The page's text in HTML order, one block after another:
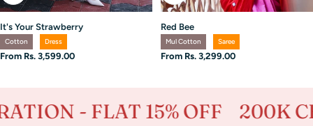
It's Your Strawberry
Cotton Dress
Regular
From Rs. 3,599.00
Red Bee
Mul Cotton Saree
Regular
From Rs. 3,299.00
FLAT 15% OFF 200K